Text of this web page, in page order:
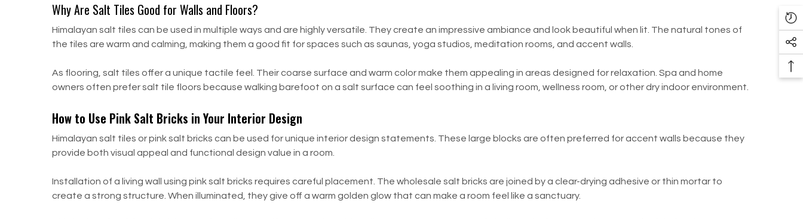
Why Are Salt Tiles Good for Walls and Floors?
Himalayan salt tiles can be used in multiple ways and are highly versatile. They create an impressive ambiance and look beautiful when lit. The natural tones of
the tiles are warm and calming, making them a good fit for spaces such as saunas, yoga studios, meditation rooms, and accent walls.
As flooring, salt tiles offer a unique tactile feel. Their coarse surface and warm color make them appealing in areas designed for relaxation. Spa and home
owners often prefer salt tile floors because walking barefoot on a salt surface can feel soothing in a living room, wellness room, or other dry indoor environment.
How to Use Pink Salt Bricks in Your Interior Design
Himalayan salt tiles or pink salt bricks can be used for unique interior design statements. These large blocks are often preferred for accent walls because they
provide both visual appeal and functional design value in a room.
Installation of a living wall using pink salt bricks requires careful placement. The wholesale salt bricks are joined by a clear-drying adhesive or thin mortar to
create a strong structure. When illuminated, they give off a warm golden glow that can make a room feel like a sanctuary.